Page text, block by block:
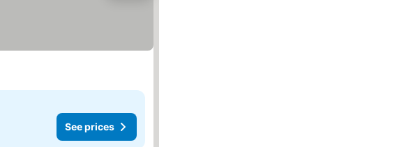
See prices